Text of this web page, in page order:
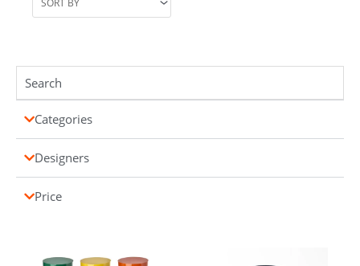
Categories
Designers
Price